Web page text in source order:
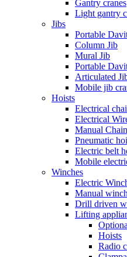
Gantry cranes
Light gantry
Jibs
Portable
Column Jib
Mural Jib
Portable
Articulated
Mobile jib
Hoists
Electrical
Electrical
Manual
Pneumatic
Electric belt
Mobile
Winches
Electric
Manual
Drill driven
Lifting
Hoists
Radio